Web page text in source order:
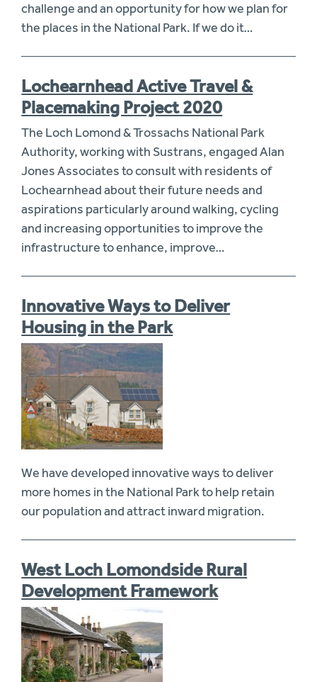
challenge and an opportunity for how we plan for
the places in the National Park. If we do it…
Lochearnhead Active Travel &
Placemaking Project 2020
The Loch Lomond & Trossachs National Park
Authority, working with Sustrans, engaged Alan
Jones Associates to consult with residents of
Lochearnhead about their future needs and
aspirations particularly around walking, cycling
and increasing opportunities to improve the
infrastructure to enhance, improve…
Innovative Ways to Deliver
Housing in the Park
We have developed innovative ways to deliver
more homes in the National Park to help retain
our population and attract inward migration.
West Loch Lomondside Rural
Development Framework